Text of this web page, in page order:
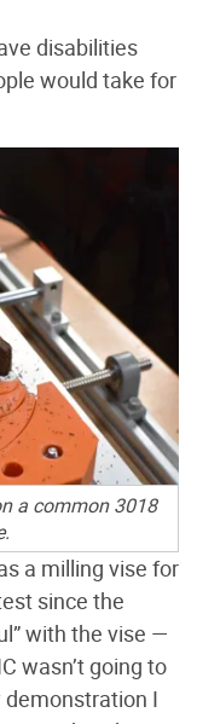
disabilities
would take for
a common 3018
a milling vise for
since the
with the vise —
wasn’t going to
demonstration I